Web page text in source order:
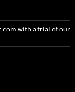
with a trial of our